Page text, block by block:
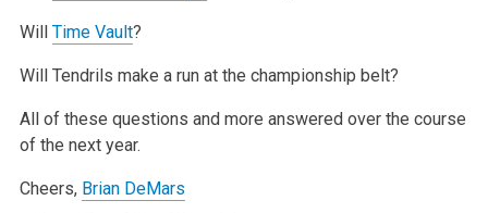
Will Time Vault?
Will Tendrils make a run at the championship belt?
All of these questions and more answered over the course
of the next year.
Cheers, Brian DeMars